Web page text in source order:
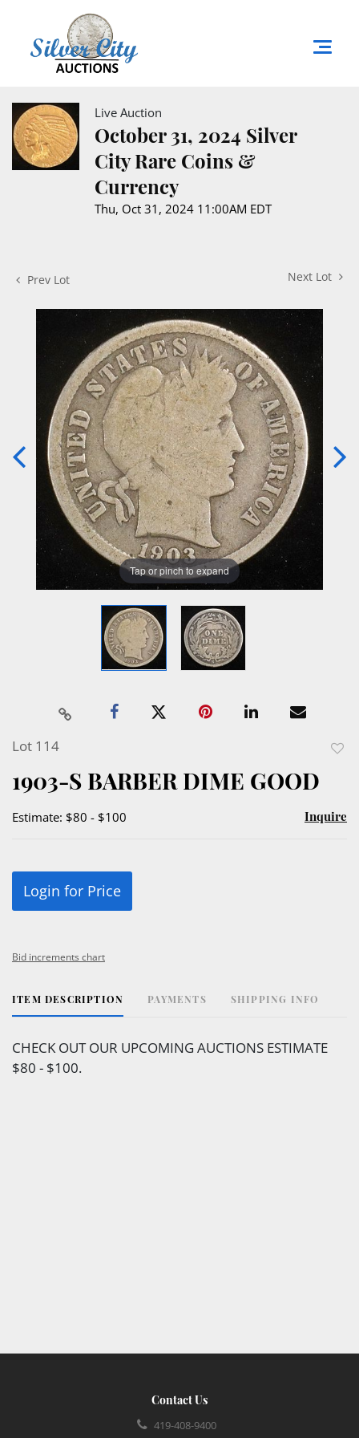
Live Auction
October 31, 2024 Silver
City Rare Coins &
Currency
Thu, Oct 31, 2024 11:00AM EDT
Prev Lot Next Lot
Tap or pinch to expand
Lot 114
1903-S BARBER DIME GOOD
Estimate: $80 - $100 Inquire
Login for Price
Bid increments chart
ITEM DESCRIPTION PAYMENTS SHIPPING INFO
CHECK OUT OUR UPCOMING AUCTIONS ESTIMATE
$80 - $100.
Contact Us
419-408-9400